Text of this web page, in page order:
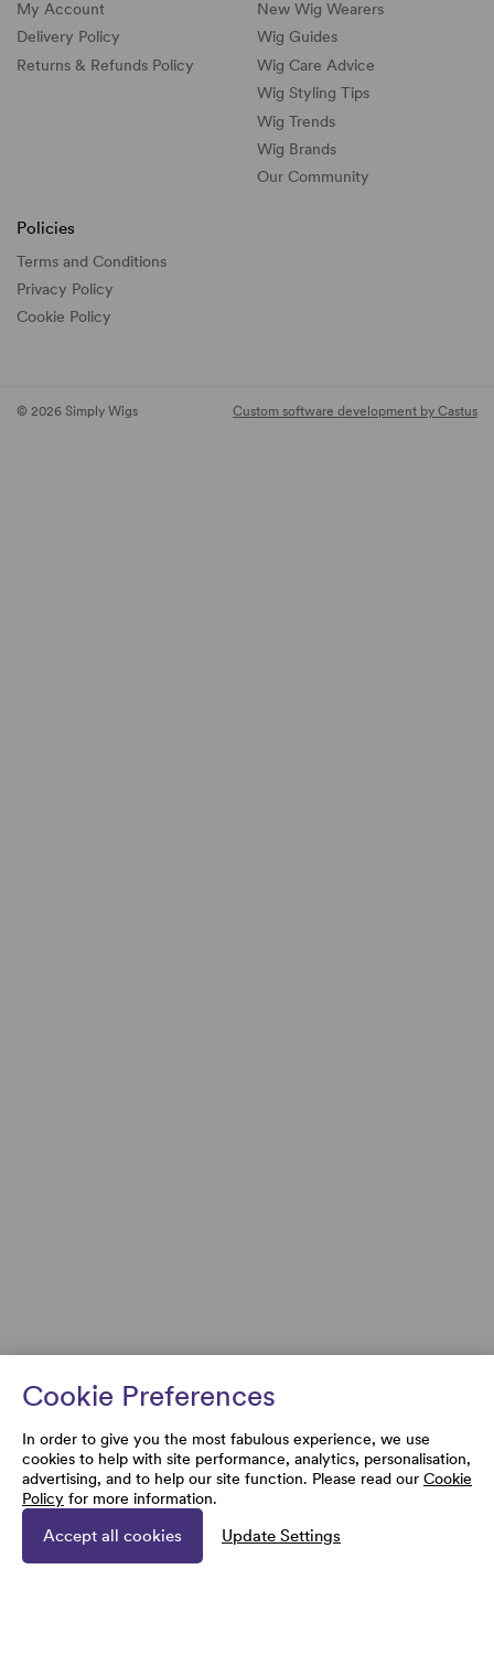
My Account
Delivery Policy
Returns & Refunds Policy
New Wig Wearers
Wig Guides
Wig Care Advice
Wig Styling Tips
Wig Trends
Wig Brands
Our Community
Policies
Terms and Conditions
Privacy Policy
Cookie Policy
© 2026 Simply Wigs Custom software development by Castus
Cookie Preferences
In order to give you the most fabulous experience, we use
cookies to help with site performance, analytics, personalisation,
advertising, and to help our site function. Please read our Cookie
Policy for more information.
Accept all cookies Update Settings